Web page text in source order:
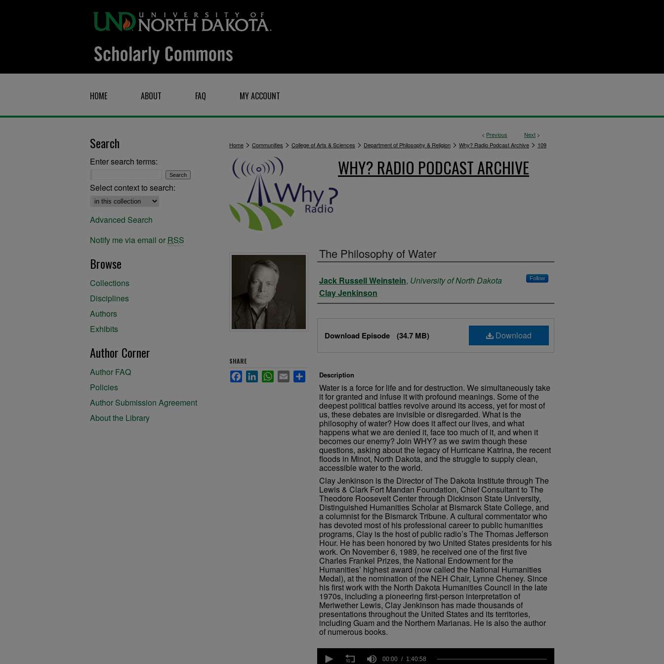
HOME ABOUT FAQ MY ACCOUNT
< Previous Next >
Home > Communities > College of Arts & Sciences > Department of Philosophy & Religion > Why? Radio Podcast Archive > 109
WHY? RADIO PODCAST ARCHIVE
The Philosophy of Water
Authors
Jack Russell Weinstein, University of North Dakota Follow
Clay Jenkinson
Download
Download Episode (34.7 MB)
Description
Water is a force for life and for destruction. We simultaneously take
it for granted and infuse it with profound meanings. Some of the
deepest political battles revolve around its access, yet for most of
us, these debates are invisible or disregarded. What is the
philosophy of water? How does it affect our lives, and what
happens what we are denied it, face too much of it, and when it
becomes our enemy? Join WHY? as we swim though these
questions, asking about the legacy of Hurricane Katrina, the recent
floods in Minot, North Dakota, and the struggle to supply clean,
accessible water to the world.
Clay Jenkinson is the Director of The Dakota Institute through The
Lewis & Clark Fort Mandan Foundation, Chief Consultant to The
Theodore Roosevelt Center through Dickinson State University,
Distinguished Humanities Scholar at Bismarck State College, and
a columnist for the Bismarck Tribune. A cultural commentator who
has devoted most of his professional career to public humanities
programs, Clay is the host of public radio’s The Thomas Jefferson
Hour. He has been honored by two United States presidents for his
work. On November 6, 1989, he received one of the first five
Charles Frankel Prizes, the National Endowment for the
Humanities’ highest award (now called the National Humanities
Medal), at the nomination of the NEH Chair, Lynne Cheney. Since
his first work with the North Dakota Humanities Council in the late
1970s, including a pioneering first-person interpretation of
Meriwether Lewis, Clay Jenkinson has made thousands of
presentations throughout the United States and its territories,
including Guam and the Northern Marianas. He is also the author
of numerous books.
seconds
00:00 1:40:58
SHARE
FacebookLinkedInWhatsApp
Email Share
Search
Enter search terms:
Select context to search:
Advanced Search
Notify me via email or RSS
Browse
Collections
Disciplines
Authors
Exhibits
Author Corner
Author FAQ
Policies
Author Submission Agreement
About the Library